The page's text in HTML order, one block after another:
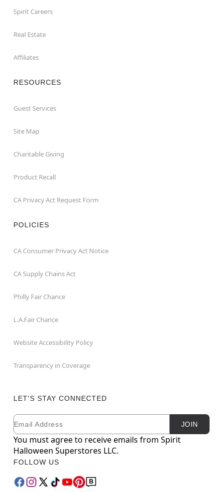
Spirit Careers
Real Estate
Affiliates
RESOURCES
Guest Services
Site Map
Charitable Giving
Product Recall
CA Privacy Act Request Form
POLICIES
CA Consumer Privacy Act Notice
CA Supply Chains Act
Philly Fair Chance
L.A.Fair Chance
Website Accessibility Policy
Transparency in Coverage
LET'S STAY CONNECTED
Newsletter Subscription
Email JOIN
You must agree to receive emails from Spirit
Halloween Superstores LLC.
FOLLOW US